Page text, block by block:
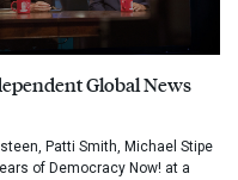
Global News
Patti Smith, Michael Stipe
of Democracy Now! at a